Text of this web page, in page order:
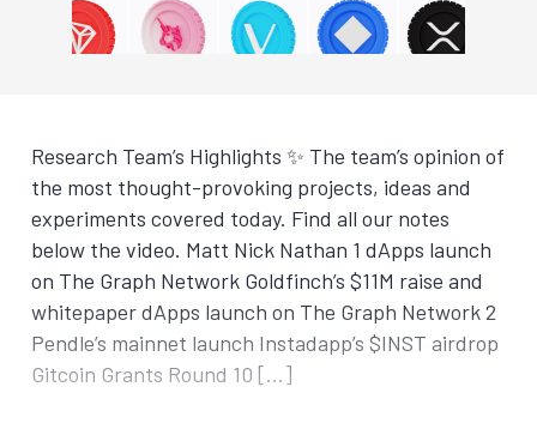
Research Team’s Highlights ✨ The team’s opinion of
the most thought-provoking projects, ideas and
experiments covered today. Find all our notes
below the video. Matt Nick Nathan 1 dApps launch
on The Graph Network Goldfinch’s $11M raise and
whitepaper dApps launch on The Graph Network 2
Pendle’s mainnet launch Instadapp’s $INST airdrop
Gitcoin Grants Round 10 […]